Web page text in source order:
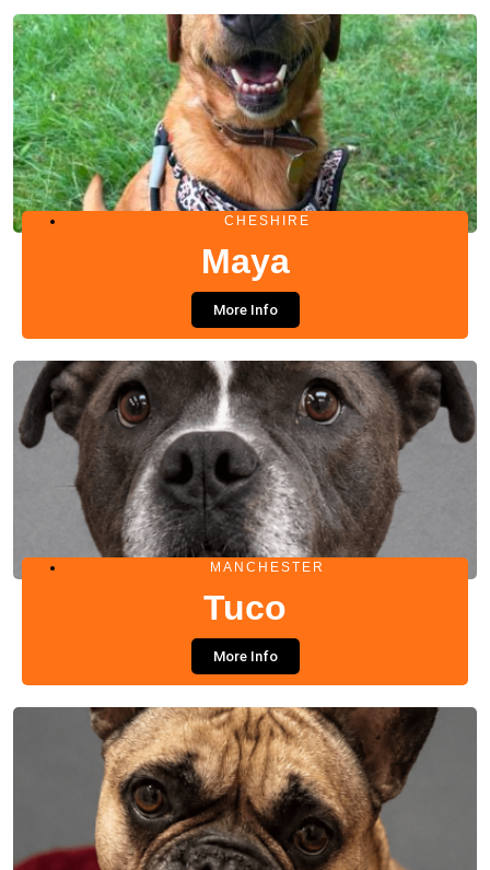
CHESHIRE
Maya
More Info
MANCHESTER
Tuco
More Info